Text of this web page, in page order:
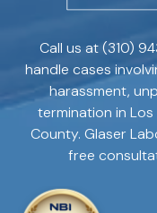
Call us at(310)
handle cases
harassment,
termination in Los
County. Glaser
free